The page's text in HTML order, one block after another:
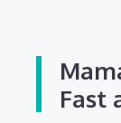
Fast